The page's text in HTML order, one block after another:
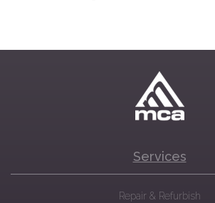
Services
Repair & Refurbish